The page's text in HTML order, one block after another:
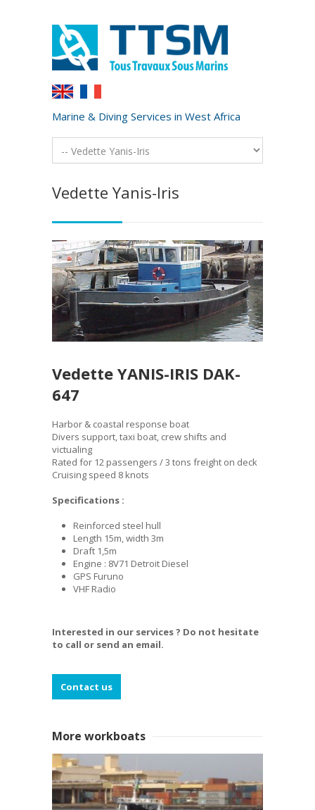
Marine & Diving Services in West Africa
Vedette Yanis-Iris
Vedette YANIS-IRIS DAK-
647
Harbor & coastal response boat
Divers support, taxi boat, crew shifts and
victualing
Rated for 12 passengers / 3 tons freight on deck
Cruising speed 8 knots
Specifications :
Reinforced steel hull
Length 15m, width 3m
Draft 1,5m
Engine : 8V71 Detroit Diesel
GPS Furuno
VHF Radio
Interested in our services ? Do not hesitate
to call or send an email.
Contact us
More workboats